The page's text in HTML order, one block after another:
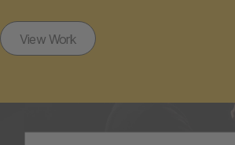
View Work